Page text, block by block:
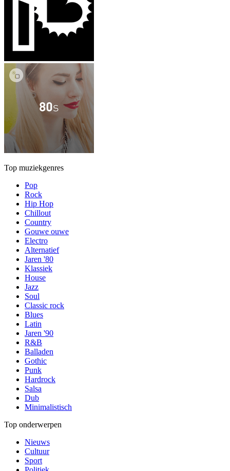
Top muziekgenres
Pop
Rock
Hip Hop
Chillout
Country
Gouwe ouwe
Electro
Alternatief
Jaren '80
Klassiek
House
Jazz
Soul
Classic rock
Blues
Latin
Jaren '90
R&B
Balladen
Gothic
Punk
Hardrock
Salsa
Dub
Minimalistisch
Top onderwerpen
Nieuws
Cultuur
Sport